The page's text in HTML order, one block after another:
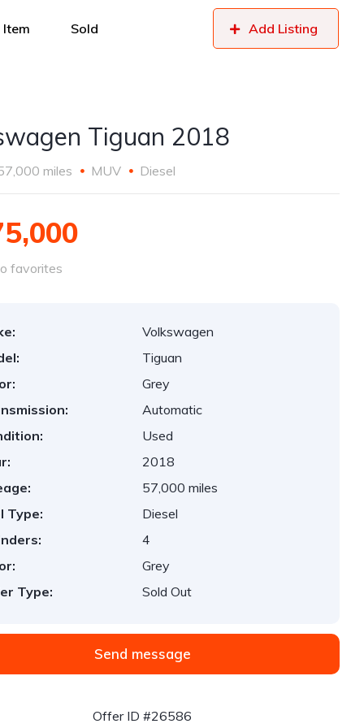
Item Sold Add Listing
Tiguan 2018
miles MUV Diesel
favorites
Volkswagen
Tiguan
Grey
Automatic
Used
2018
57,000 miles
Type:
Diesel
4
Grey
Type:
Sold Out
Send message
Offer ID #26586